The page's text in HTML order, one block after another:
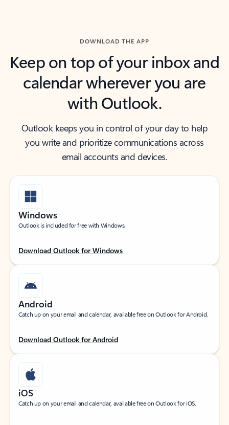
DOWNLOAD THE APP
Keep on top of your inbox and
calendar wherever you are
with Outlook.
Outlook keeps you in control of your day to help
you write and prioritize communications across
email accounts and devices.
Windows
Outlook is included for free with Windows.
Download Outlook for Windows
Android
Catch up on your email and calendar, available free on Outlook for Android.
Download Outlook for Android
iOS
Catch up on your email and calendar, available free on Outlook for iOS.